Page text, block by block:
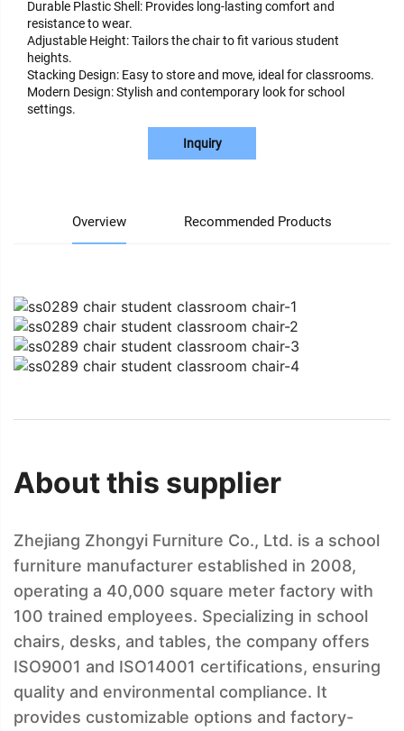
Durable Plastic Shell: Provides long-lasting comfort and
resistance to wear.
Adjustable Height: Tailors the chair to fit various student
heights.
Stacking Design: Easy to store and move, ideal for classrooms.
Modern Design: Stylish and contemporary look for school
settings.
Inquiry
Overview Recommended Products
About this supplier
Zhejiang Zhongyi Furniture Co., Ltd. is a school
furniture manufacturer established in 2008,
operating a 40,000 square meter factory with
100 trained employees. Specializing in school
chairs, desks, and tables, the company offers
ISO9001 and ISO14001 certifications, ensuring
quality and environmental compliance. It
provides customizable options and factory-